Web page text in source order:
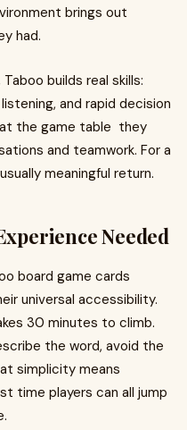
brings out
had.
builds real skills:
and rapid decision
at the game table they
and teamwork. For a
meaningful return.
Needed
board game cards
universal accessibility.
30 minutes to climb.
the word, avoid the
simplicity means
time players can all jump